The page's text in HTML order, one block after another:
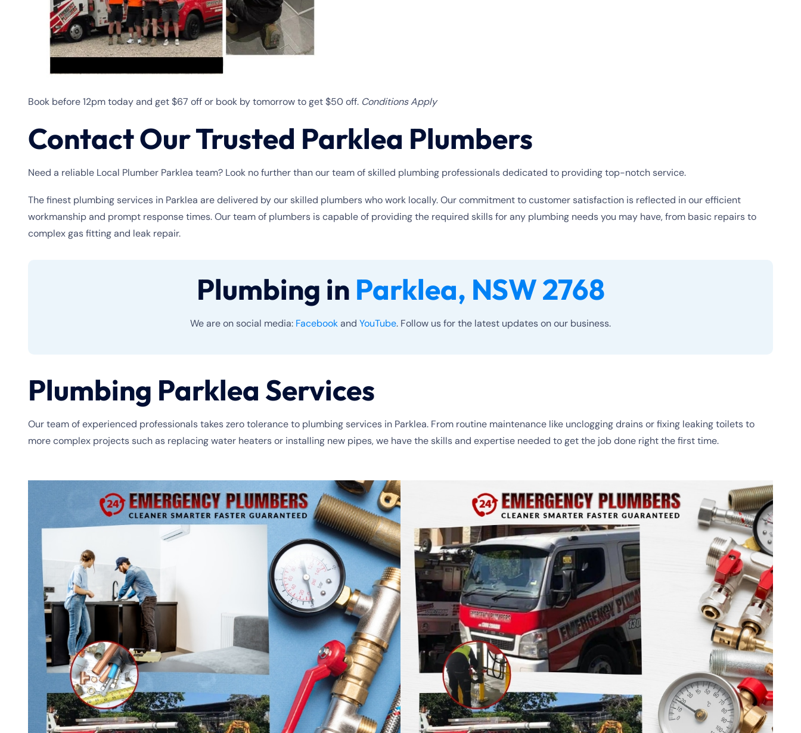
Book before 12pm today and get $67 off or book by tomorrow to get $50 off. Conditions Apply
Contact Our Trusted Parklea Plumbers
Need a reliable Local Plumber Parklea team? Look no further than our team of skilled plumbing professionals dedicated to providing top-notch service.
The finest plumbing services in Parklea are delivered by our skilled plumbers who work locally. Our commitment to customer satisfaction is reflected in our efficient
workmanship and prompt response times. Our team of plumbers is capable of providing the required skills for any plumbing needs you may have, from basic repairs to
complex gas fitting and leak repair.
Plumbing in Parklea, NSW 2768
We are on social media: Facebookand YouTube. Follow us for the latest updates on our business.
Plumbing Parklea Services
Our team of experienced professionals takes zero tolerance to plumbing services in Parklea. From routine maintenance like unclogging drains or fixing leaking toilets to
more complex projects such as replacing water heaters or installing new pipes, we have the skills and expertise needed to get the job done right the first time.